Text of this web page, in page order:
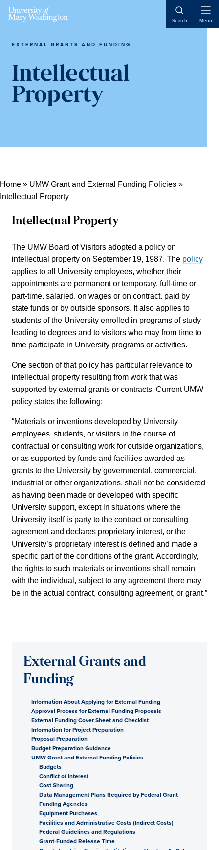
Skip
Skip
sidebar
Skip
content
Search Menu
EXTERNAL GRANTS AND FUNDING
Intellectual
Property
Home » UMW Grant and External Funding Policies »
Intellectual Property
Intellectual Property
The UMW Board of Visitors adopted a policy on
intellectual property on September 19, 1987. The policy
applies to all University employees, whether their
appointments are permanent or temporary, full-time or
part-time, salaried, on wages or on contract, paid by
state funds or by outside sponsors. It also applies to
students of the University enrolled in programs of study
leading to degrees and to visitors who may from time to
time participate in University programs or activities.
One section of that policy has particular relevance to
intellectual property resulting from work that was
supported by external grants or contracts. Current UMW
policy states the following:
“Materials or inventions developed by University
employees, students, or visitors in the course of
contractual or consulting work for outside organizations,
or as supported by funds and facilities awarded as
grants to the University by governmental, commercial,
industrial or other organizations, shall not be considered
as having been made or developed with specific
University support, except in situations where the
University itself is party to the contract or consulting
agreement and declares proprietary interest, or the
University’s proprietary interest is defined and made a
specific part of the conditions of the grant. Accordingly,
the rights to such materials or inventions shall remain
with the individual, subject to any agreement there may
be in the actual contract, consulting agreement, or grant.”
External Grants and
Funding
Information About Applying for External Funding
Approval Process for External Funding Proposals
External Funding Cover Sheet and Checklist
Information for Project Preparation
Proposal Preparation
Budget Preparation Guidance
UMW Grant and External Funding Policies
Budgets
Conflict of Interest
Cost Sharing
Data Management Plans Required by Federal Grant
Funding Agencies
Equipment Purchases
Facilities and Administrative Costs (Indirect Costs)
Federal Guidelines and Regulations
Grant-Funded Release Time